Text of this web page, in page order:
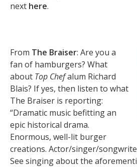
next here.
From The Braiser: Are you a
fan of hamburgers? What
about Top Chefalum Richard
Blais? If yes, then listen to what
The Braiser is reporting:
“Dramatic music befitting an
epic historical drama.
Enormous, well-lit burger
creations. Actor/singer/
See singing about the